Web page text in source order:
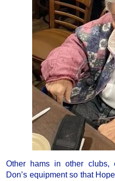
Other hams in other clubs,
Don’s equipment so that